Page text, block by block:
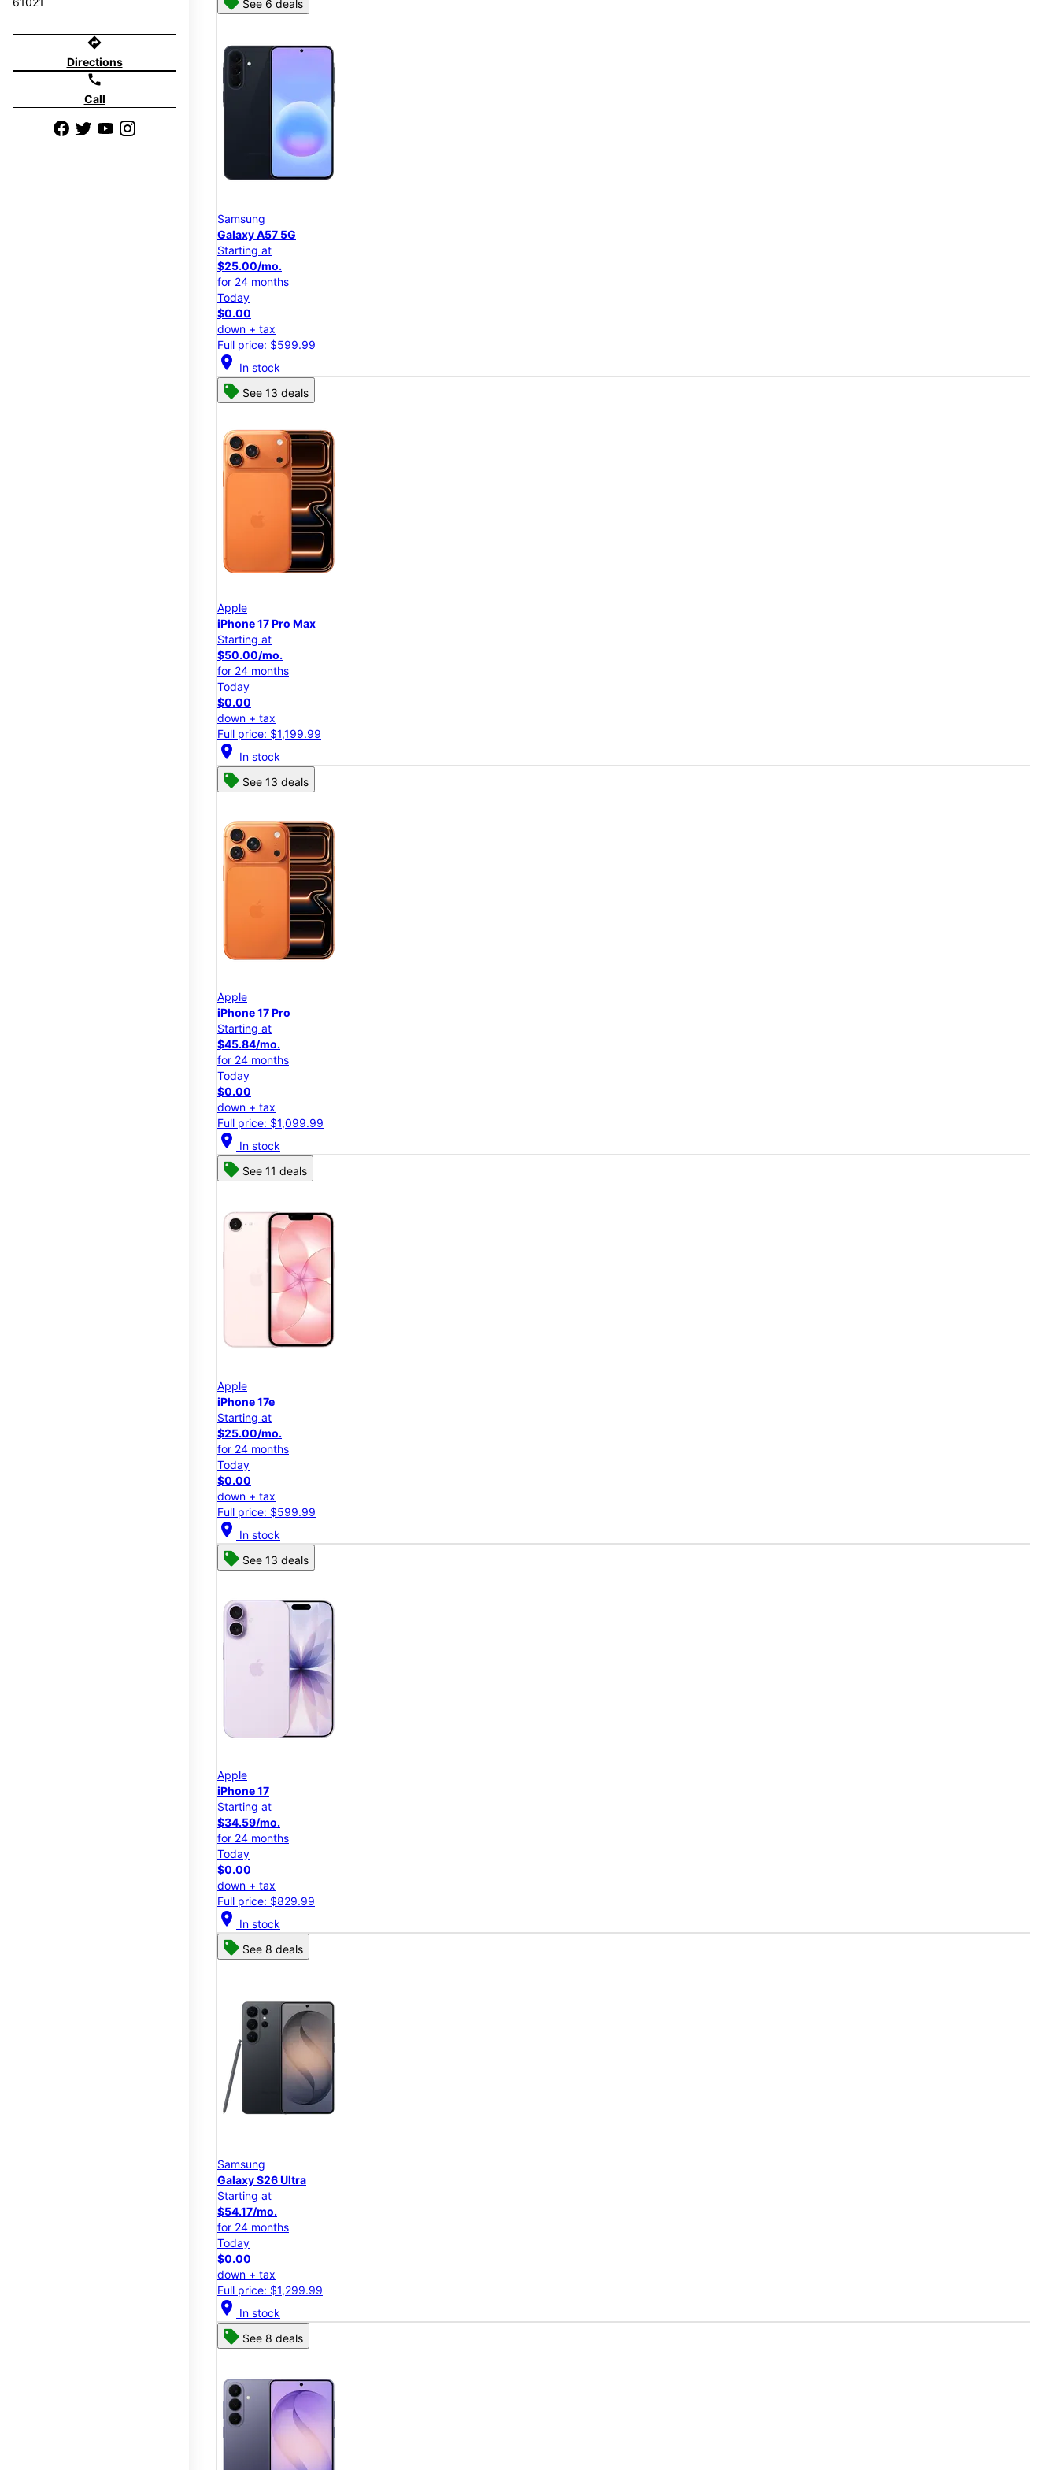
directions
Directions
call
Call
See 6 deals
Samsung
Galaxy A57 5G
Starting at
$25.00/mo.
for 24 months
Today
$0.00
down + tax
Full price: $599.99
location_on In stock
See 13 deals
Apple
iPhone 17 Pro Max
Starting at
$50.00/mo.
for 24 months
Today
$0.00
down + tax
Full price: $1,199.99
location_on In stock
See 13 deals
Apple
iPhone 17 Pro
Starting at
$45.84/mo.
for 24 months
Today
$0.00
down + tax
Full price: $1,099.99
location_on In stock
See 11 deals
Apple
iPhone 17e
Starting at
$25.00/mo.
for 24 months
Today
$0.00
down + tax
Full price: $599.99
location_on In stock
See 13 deals
Apple
iPhone 17
Starting at
$34.59/mo.
for 24 months
Today
$0.00
down + tax
Full price: $829.99
location_on In stock
See 8 deals
Samsung
Galaxy S26 Ultra
Starting at
$54.17/mo.
for 24 months
Today
$0.00
down + tax
Full price: $1,299.99
location_on In stock
See 8 deals